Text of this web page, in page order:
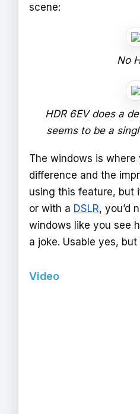
scene:
No
HDR 6EV does a
seems to be a
The windows is
difference and the
using this feature, but
or with a DSLR, you’d
windows like you see
a joke. Usable yes, but
Video